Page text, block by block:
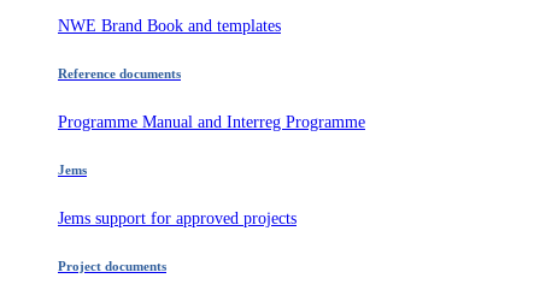
NWE Brand Book and templates
Reference documents
Programme Manual and Interreg Programme
Jems
Jems support for approved projects
Project documents